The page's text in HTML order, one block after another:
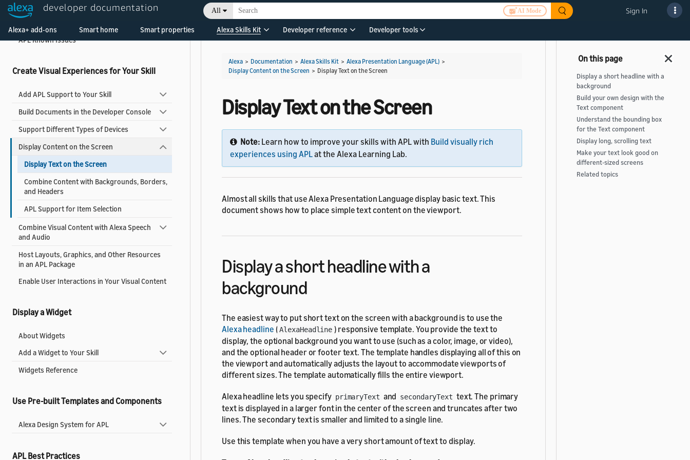
developer documentation All AI Mode Sign In
Alexa+ add-ons Smart home Smart properties Alexa Skills Kit Developer reference Developer tools
Add Visuals and Audio to Your Skill
APL Known Issues
Create Visual Experiences for Your Skill
Add APL Support to Your Skill
Build Documents in the Developer Console
Support Different Types of Devices
Display Content on the Screen
Display Text on the Screen
Combine Content with Backgrounds, Borders,
and Headers
APL Support for Item Selection
Combine Visual Content with Alexa Speech
and Audio
Host Layouts, Graphics, and Other Resources
in an APL Package
Enable User Interactions in Your Visual Content
Display a Widget
About Widgets
Add a Widget to Your Skill
Widgets Reference
Use Pre-built Templates and Components
Alexa Design System for APL
APL Best Practices
Alexa > Documentation > Alexa Skills Kit > Alexa Presentation Language (APL) >
Display Content on the Screen > Display Text on the Screen
Display Text on the Screen
Note: Learn how to improve your skills with APL with Build visually rich
experiences using APLat the Alexa Learning Lab.
Almost all skills that use Alexa Presentation Language display basic text. This
document shows how to place simple text content on the viewport.
Display a short headline with a
background
The easiest way to put short text on the screen with a background is to use the
Alexa headline ( AlexaHeadline ) responsive template. You provide the text to
display, the optional background you want to use (such as a color, image, or video),
and the optional header or footer text. The template handles displaying all of this on
the viewport and automatically adjusts the layout to accommodate viewports of
different sizes. The template automatically fills the entire viewport.
Alexa headline lets you specify primaryText and secondaryText text. The primary
text is displayed in a larger font in the center of the screen and truncates after two
lines. The secondary text is smaller and limited to a single line.
Use this template when you have a very short amount of text to display.
Display a short headline with a
background
Build your own design with the
Text component
Understand the bounding box
for the Text component
Display long, scrolling text
Make your text look good on
different-sized screens
Related topics